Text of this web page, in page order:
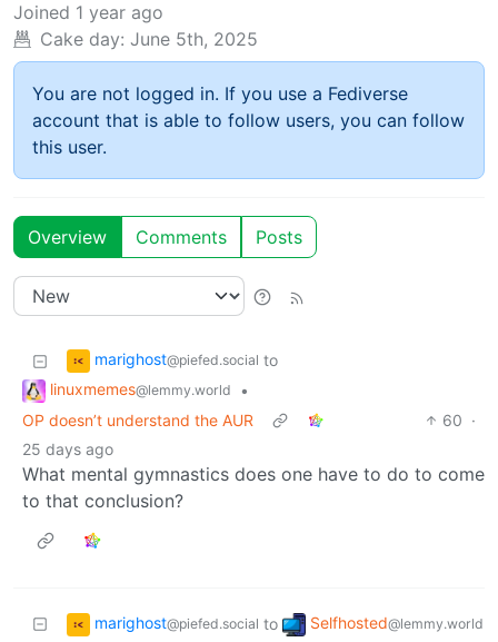
Joined 1 year ago
Cake day: June 5th, 2025
You are not logged in. If you use a Fediverse
account that is able to follow users, you can follow
this user.
Overview Comments Posts
marighost@piefed.social to
linuxmemes@lemmy.world
•
OP doesn’t understand the AUR
60 ·
25 days ago
What mental gymnastics does one have to do to come
to that conclusion?
marighost@piefed.social to Selfhosted@lemmy.world